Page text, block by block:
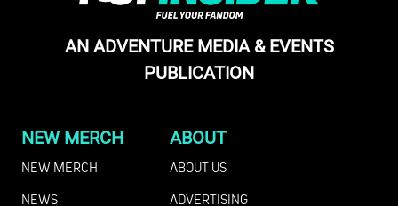
AN ADVENTURE MEDIA & EVENTS
PUBLICATION
NEW MERCH
NEW MERCH
NEWS
ABOUT
ABOUT US
ADVERTISING